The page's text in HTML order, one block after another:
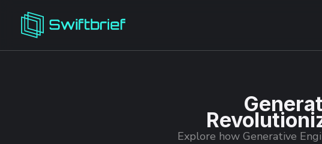
Explore how Generative